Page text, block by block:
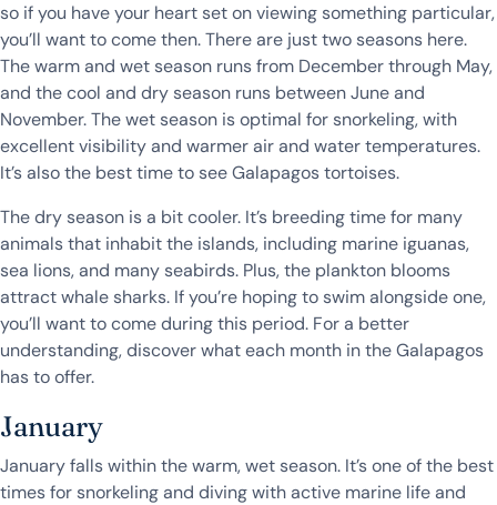
so if you have your heart set on viewing something particular,
you’ll want to come then. There are just two seasons here.
The warm and wet season runs from December through May,
and the cool and dry season runs between June and
November. The wet season is optimal for snorkeling, with
excellent visibility and warmer air and water temperatures.
It’s also the best time to see Galapagos tortoises.
The dry season is a bit cooler. It’s breeding time for many
animals that inhabit the islands, including marine iguanas,
sea lions, and many seabirds. Plus, the plankton blooms
attract whale sharks. If you’re hoping to swim alongside one,
you’ll want to come during this period. For a better
understanding, discover what each month in the Galapagos
has to offer.
January
January falls within the warm, wet season. It’s one of the best
times for snorkeling and diving with active marine life and